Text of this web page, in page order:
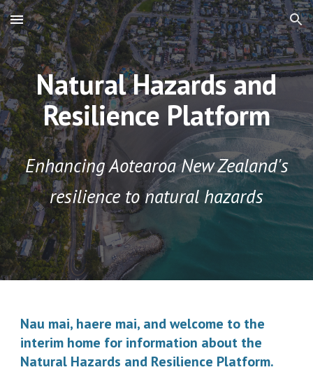
Skip to main content Skip to navigation
Natural Hazards and
Resilience Platform
Enhancing Aotearoa New Zealand's
resilience to natural hazards
Nau mai, haere mai, and welcome to the
interim home for information about the
Natural Hazards and Resilience Platform.